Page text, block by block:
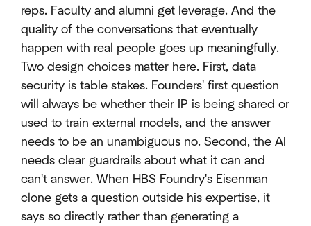
reps. Faculty and alumni get leverage. And the
quality of the conversations that eventually
happen with real people goes up meaningfully.
Two design choices matter here. First, data
security is table stakes. Founders' first question
will always be whether their IP is being shared or
used to train external models, and the answer
needs to be an unambiguous no. Second, the AI
needs clear guardrails about what it can and
can't answer. When HBS Foundry's Eisenman
clone gets a question outside his expertise, it
says so directly rather than generating a